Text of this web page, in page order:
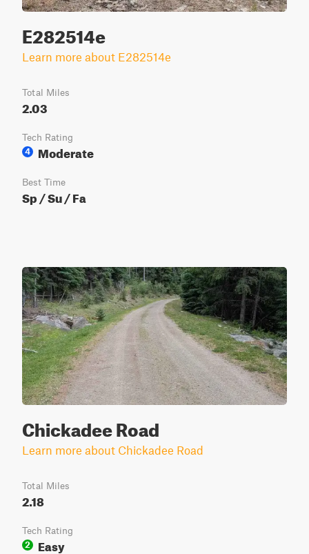
E282514e
Learn more about E282514e
Total Miles
2.03
Tech Rating
4
Moderate
Best Time
Sp / Su / Fa
Chickadee Road
Learn more about Chickadee Road
Total Miles
2.18
Tech Rating
2
Easy